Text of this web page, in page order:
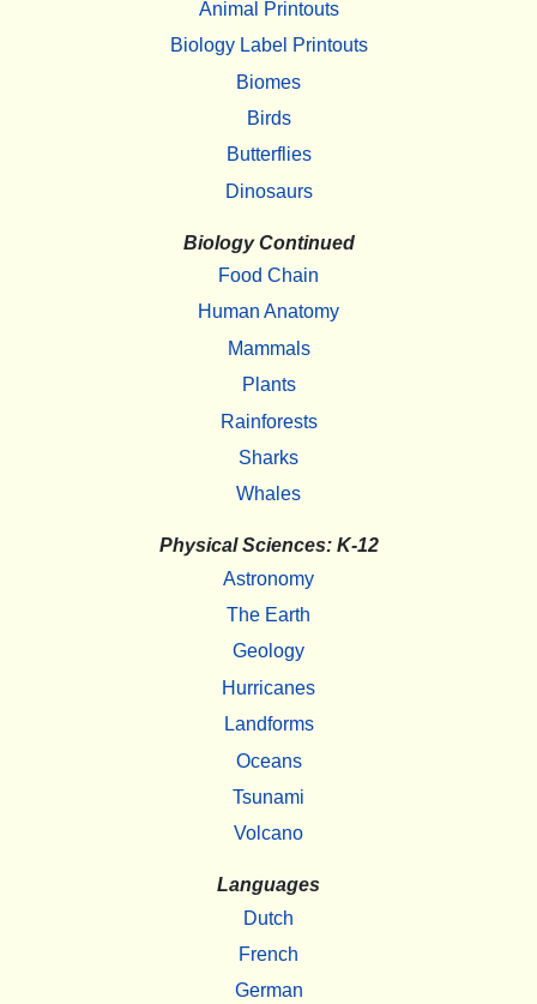
Animal Printouts
Biology Label Printouts
Biomes
Birds
Butterflies
Dinosaurs
Biology Continued
Food Chain
Human Anatomy
Mammals
Plants
Rainforests
Sharks
Whales
Physical Sciences: K-12
Astronomy
The Earth
Geology
Hurricanes
Landforms
Oceans
Tsunami
Volcano
Languages
Dutch
French
German